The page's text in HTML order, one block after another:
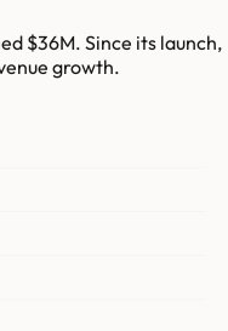
$36M. Since its launch,
growth.